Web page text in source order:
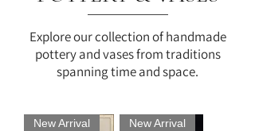
Explore our collection of handmade
pottery and vases from traditions
spanning time and space.
New Arrival New Arrival